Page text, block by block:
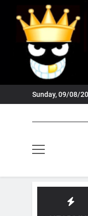
content
Sunday, 09/08/